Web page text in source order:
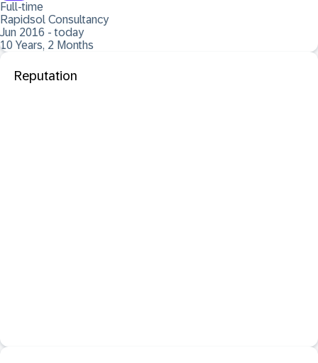
Full-time
Rapidsol Consultancy
Jun 2016 - today
10 Years, 2 Months
Reputation